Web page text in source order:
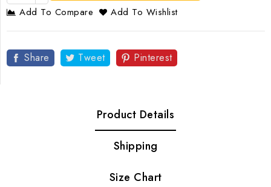
Add To Compare
Add To Wishlist
Share Tweet Pinterest
Product Details
Shipping
Size Chart